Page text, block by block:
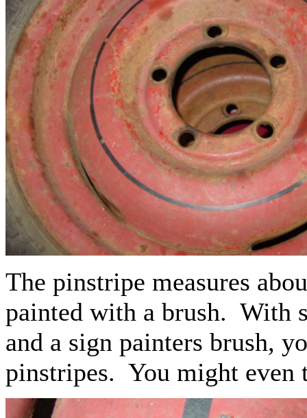
The pinstripe measures
painted with a brush. With
and a sign painters brush,
pinstripes. You might even